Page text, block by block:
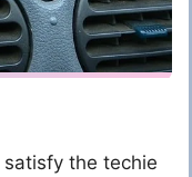
satisfy the techie